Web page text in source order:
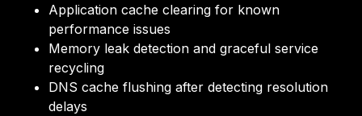
Application cache clearing for known
performance issues
Memory leak detection and graceful service
recycling
DNS cache flushing after detecting resolution
delays